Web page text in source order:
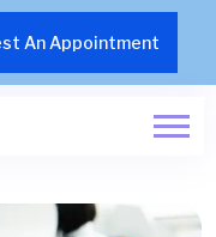
An Appointment